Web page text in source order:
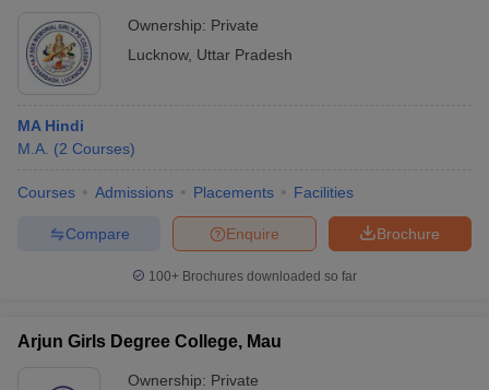
Ownership: Private
Lucknow, Uttar Pradesh
MA Hindi
M.A. (2 Courses)
Courses Admissions Placements Facilities
Brochure
Enquire
Compare
100+ Brochures downloaded so far
Arjun Girls Degree College, Mau
Ownership: Private